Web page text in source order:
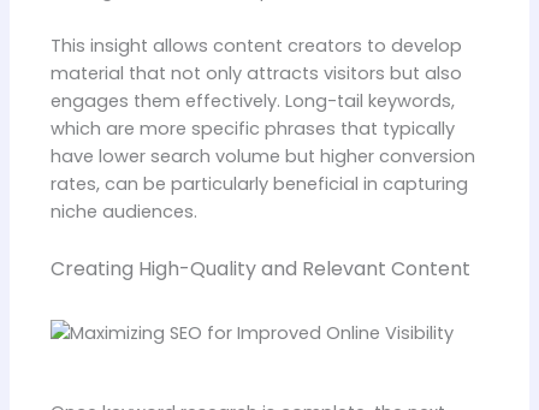
This insight allows content creators to develop
material that not only attracts visitors but also
engages them effectively. Long-tail keywords,
which are more specific phrases that typically
have lower search volume but higher conversion
rates, can be particularly beneficial in capturing
niche audiences.
Creating High-Quality and Relevant Content